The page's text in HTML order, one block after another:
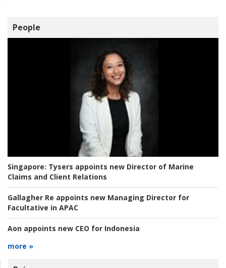
People
Singapore: Tysers appoints new Director of Marine
Claims and Client Relations
Gallagher Re appoints new Managing Director for
Facultative in APAC
Aon appoints new CEO for Indonesia
more »